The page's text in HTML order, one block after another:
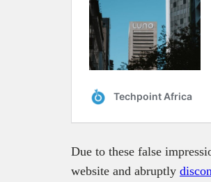
Due to these false
website and abruptly